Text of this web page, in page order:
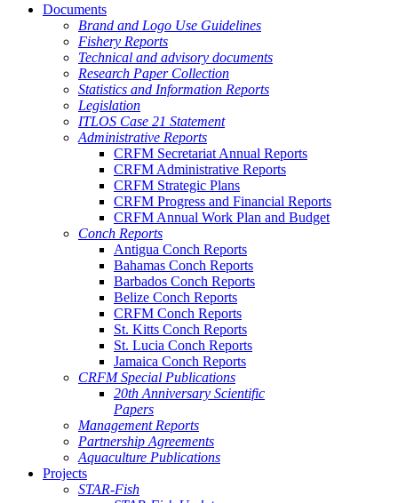
Documents
Brand and Logo Use Guidelines
Fishery Reports
Technical and advisory documents
Research Paper Collection
Statistics and Information Reports
Legislation
ITLOS Case 21 Statement
Administrative Reports
CRFM Secretariat Annual Reports
CRFM Administrative Reports
CRFM Strategic Plans
CRFM Progress and Financial Reports
CRFM Annual Work Plan and Budget
Conch Reports
Antigua Conch Reports
Bahamas Conch Reports
Barbados Conch Reports
Belize Conch Reports
CRFM Conch Reports
St. Kitts Conch Reports
St. Lucia Conch Reports
Jamaica Conch Reports
CRFM Special Publications
20th Anniversary Scientific
Papers
Management Reports
Partnership Agreements
Aquaculture Publications
Projects
STAR-Fish